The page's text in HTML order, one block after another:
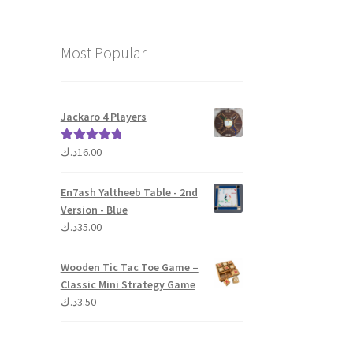
Most Popular
Jackaro 4 Players
Rated 5.00
16.00د.ك
En7ash Yaltheeb Table - 2nd
Version - Blue
35.00د.ك
Wooden Tic Tac Toe Game –
Classic Mini Strategy Game
3.50د.ك